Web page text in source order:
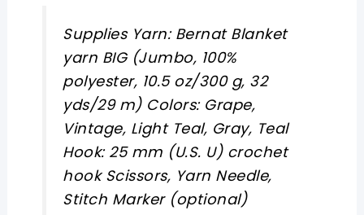
Supplies Yarn: Bernat Blanket
yarn BIG (Jumbo, 100%
polyester, 10.5 oz/300 g, 32
yds/29 m) Colors: Grape,
Vintage, Light Teal, Gray, Teal
Hook: 25 mm (U.S. U) crochet
hook Scissors, Yarn Needle,
Stitch Marker (optional)